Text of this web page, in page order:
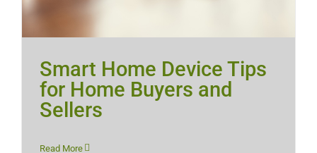
Smart Home Device Tips
for Home Buyers and
Sellers
Read More